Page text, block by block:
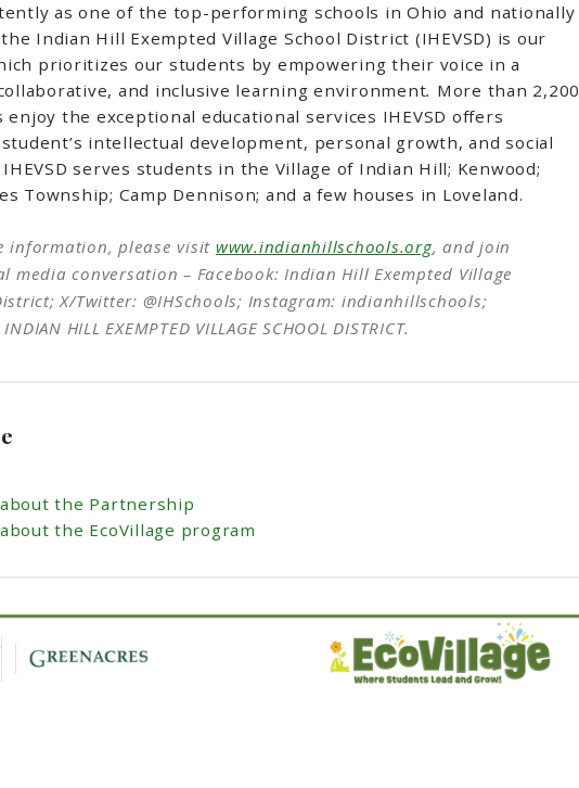
as one of the top-performing schools in Ohio and nationally
Indian Hill Exempted Village School District (IHEVSD) is our
prioritizes our students by empowering their voice in a
and inclusive learning environment. More than 2,200
enjoy the exceptional educational services IHEVSD offers
intellectual development, personal growth, and social
serves students in the Village of Indian Hill; Kenwood;
Township; Camp Dennison; and a few houses in Loveland.
information, please visit www.indianhillschools.org, and join
media conversation – Facebook: Indian Hill Exempted Village
X/Twitter: @IHSchools; Instagram: indianhillschools;
HILL EXEMPTED VILLAGE SCHOOL DISTRICT.
the Partnership
the EcoVillage program